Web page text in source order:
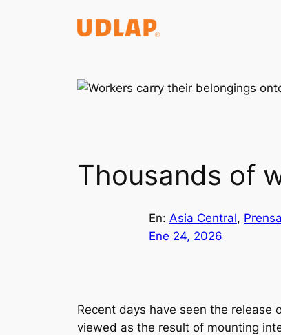
Thousands of
En: Asia Central,
Ene 24, 2026
Recent days have seen the
viewed as the result of mounting